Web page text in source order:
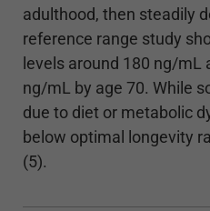
adulthood, then steadily
reference range study
levels around 180 ng/mL
ng/mL by age 70. While
due to diet or metabolic
below optimal longevity
(5).